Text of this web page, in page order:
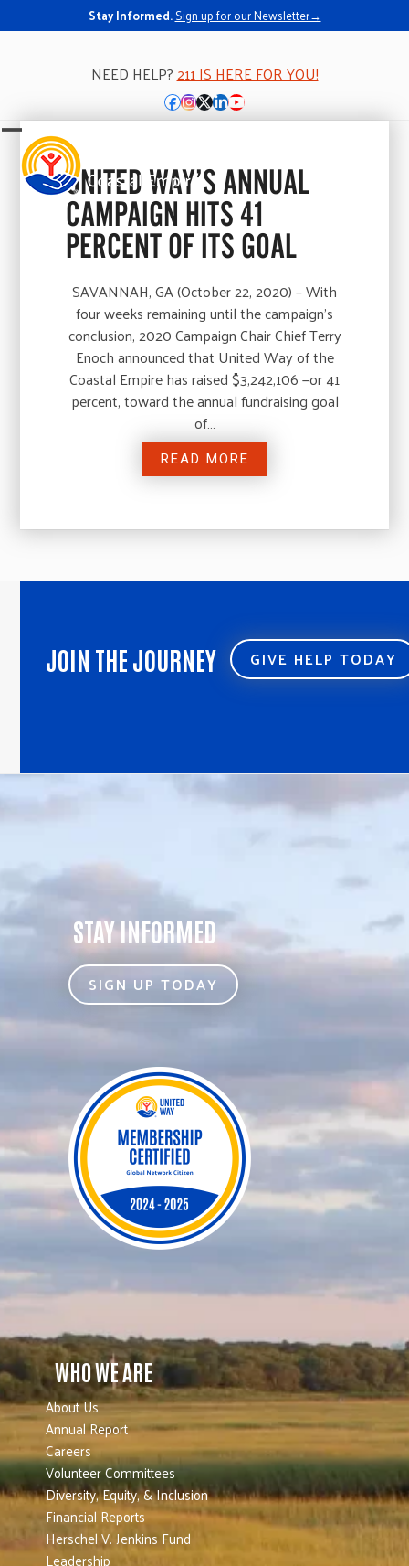
Stay Informed.Sign up for our Newsletter→
NEED HELP?211 IS HERE FOR YOU!
Facebook
Instagram
Twitter
LinkedIn
YouTube
Open
mobile
menu
Close
mobile
menu
UNITED WAY’S ANNUAL
CAMPAIGN HITS 41
PERCENT OF ITS GOAL
SAVANNAH, GA (October 22, 2020) – With
four weeks remaining until the campaign’s
conclusion, 2020 Campaign Chair Chief Terry
Enoch announced that United Way of the
Coastal Empire has raised $3,242,106 —or 41
percent, toward the annual fundraising goal
of…
READ MORE
JOIN THE JOURNEY GIVE HELP TODAY
STAY INFORMED
SIGN UP TODAY
WHO WE ARE
About Us
Annual Report
Careers
Volunteer Committees
Diversity, Equity, & Inclusion
Financial Reports
Herschel V. Jenkins Fund
Leadership